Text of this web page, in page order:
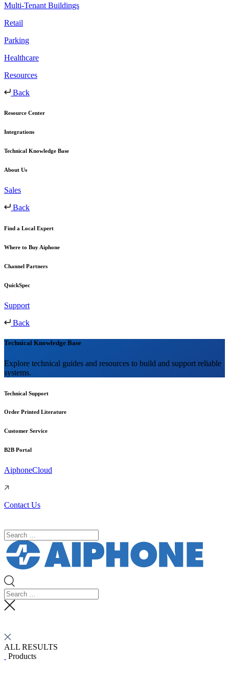
Multi-Tenant Buildings
Retail
Parking
Healthcare
Resources
Back
Resource Center
Integrations
Technical Knowledge Base
About Us
Sales
Back
Find a Local Expert
Where to Buy Aiphone
Channel Partners
QuickSpec
Support
Back
Technical Knowledge Base
Explore technical guides and resources to build and support reliable
systems.
Technical Support
Order Printed Literature
Customer Service
B2B Portal
AiphoneCloud
Contact Us
ALL RESULTS
Products